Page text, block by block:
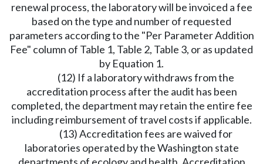
renewal process, the laboratory will be invoiced a fee
based on the type and number of requested
parameters according to the "Per Parameter Addition
Fee" column of Table 1, Table 2, Table 3, or as updated
by Equation 1.
(12) If a laboratory withdraws from the
accreditation process after the audit has been
completed, the department may retain the entire fee
including reimbursement of travel costs if applicable.
(13) Accreditation fees are waived for
laboratories operated by the Washington state